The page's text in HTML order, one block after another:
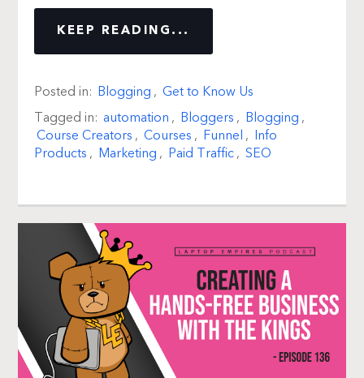
KEEP READING...
Posted in: Blogging , Get to Know Us
Tagged in: automation , Bloggers , Blogging ,
Course Creators , Courses , Funnel , Info
Products , Marketing , Paid Traffic, SEO